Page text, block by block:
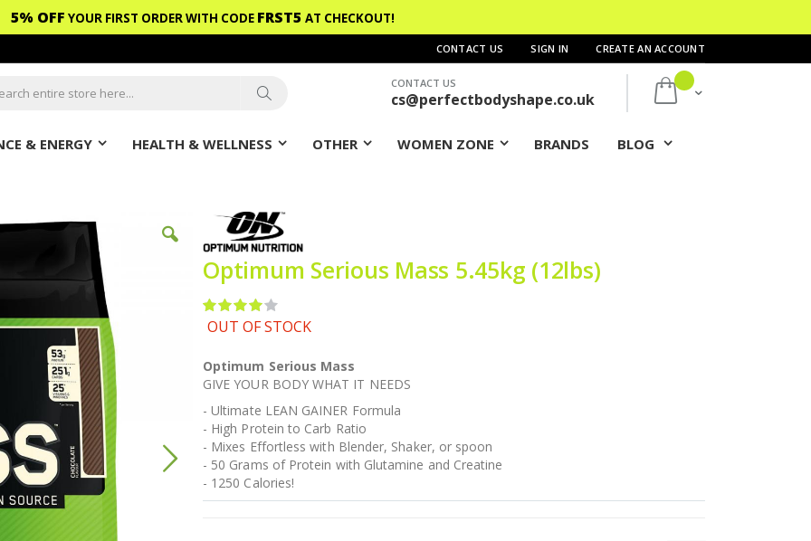
5% OFF YOUR FIRST ORDER WITH CODE FRST5 AT CHECKOUT!
CONTACT US SIGN IN CREATE AN ACCOUNT
My Cart
CONTACT US
cs@perfectbodyshape.co.uk
& ENERGY HEALTH & WELLNESS OTHER WOMEN ZONE BRANDS BLOG
Optimum Serious Mass 5.45kg (12lbs)
Rating:
80
% of100
OUT OF STOCK
Optimum Serious Mass
GIVE YOUR BODY WHAT IT NEEDS
- Ultimate LEAN GAINER Formula
- High Protein to Carb Ratio
- Mixes Effortless with Blender, Shaker, or spoon
- 50 Grams of Protein with Glutamine and Creatine
- 1250 Calories!